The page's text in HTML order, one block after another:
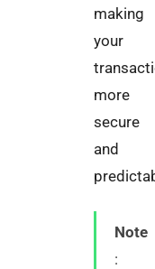
making
your
more
secure
and
Note
: